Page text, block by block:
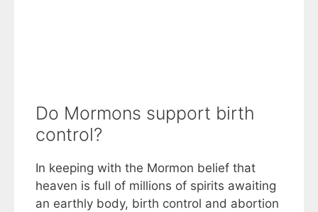
Do Mormons support birth
control?
In keeping with the Mormon belief that
heaven is full of millions of spirits awaiting
an earthly body, birth control and abortion